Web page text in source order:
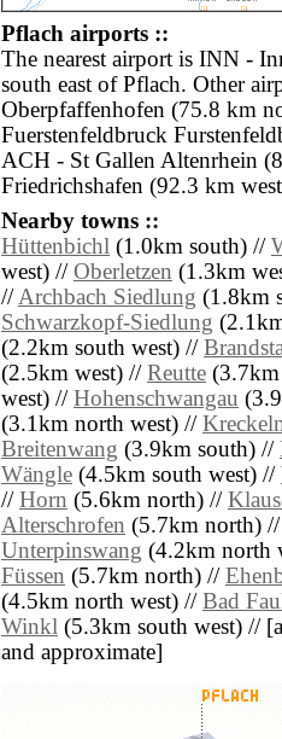
Pflach airports ::
The nearest airport is INN -
south east of Pflach. Other
Oberpfaffenhofen (75.8 km
Fuerstenfeldbruck
ACH - St Gallen Altenrhein
Friedrichshafen (92.3 km
Nearby towns ::
Hüttenbichl (1.0km south) //
west) // Oberletzen (1.3km
//Archbach Siedlung (1.8km
Schwarzkopf-Siedlung
(2.2km south west) //
(2.5km west) // Reutte
west) // Hohenschwangau
(3.1km north west) //
Breitenwang (3.9km south) //
Wängle (4.5km south west) //
// Horn (5.6km north) //
Alterschrofen (5.7km north)
Unterpinswang (4.2km north
Füssen (5.7km north) //
(4.5km north west) // Bad
Winkl (5.3km south west) //
and approximate]